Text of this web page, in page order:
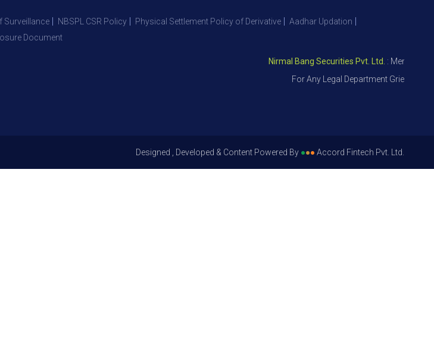
Surveillance NBSPL CSR Policy Physical Settlement Policy of Derivative
Aadhar Updation
Document
Nirmal Bang Securities Pvt. Ltd. : Member NSE
For Any Legal Department Grievances –
Designed , Developed & Content Powered By ●●● Accord Fintech Pvt. Ltd.